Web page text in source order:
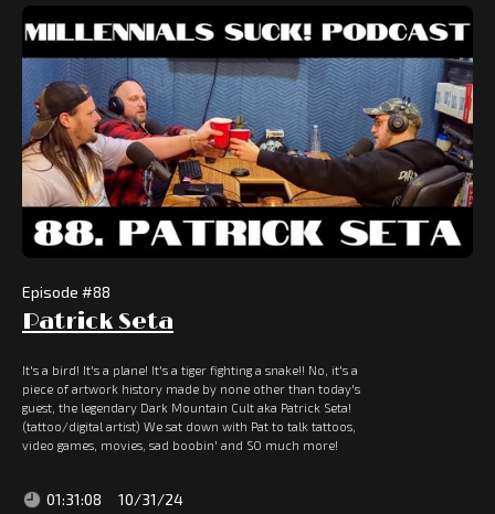
Episode #88
Patrick Seta
It's a bird! It's a plane! It's a tiger fighting a snake!! No, it's a
piece of artwork history made by none other than today's
guest, the legendary Dark Mountain Cult aka Patrick Seta!
(tattoo/digital artist) We sat down with Pat to talk tattoos,
video games, movies, sad boobin' and SO much more!
01:31:08 10/31/24